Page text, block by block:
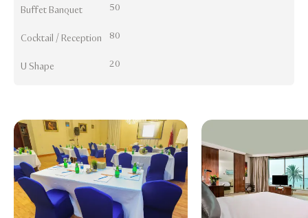
Buffet Banquet 50
Cocktail / Reception 80
U Shape 20